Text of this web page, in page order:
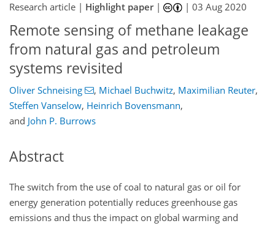
Research article | Highlight paper| |03 Aug 2020
Remote sensing of methane leakage
from natural gas and petroleum
systems revisited
Oliver Schneising , Michael Buchwitz, Maximilian Reuter,
Steffen Vanselow, Heinrich Bovensmann,
and John P. Burrows
Abstract
The switch from the use of coal to natural gas or oil for
energy generation potentially reduces greenhouse gas
emissions and thus the impact on global warming and